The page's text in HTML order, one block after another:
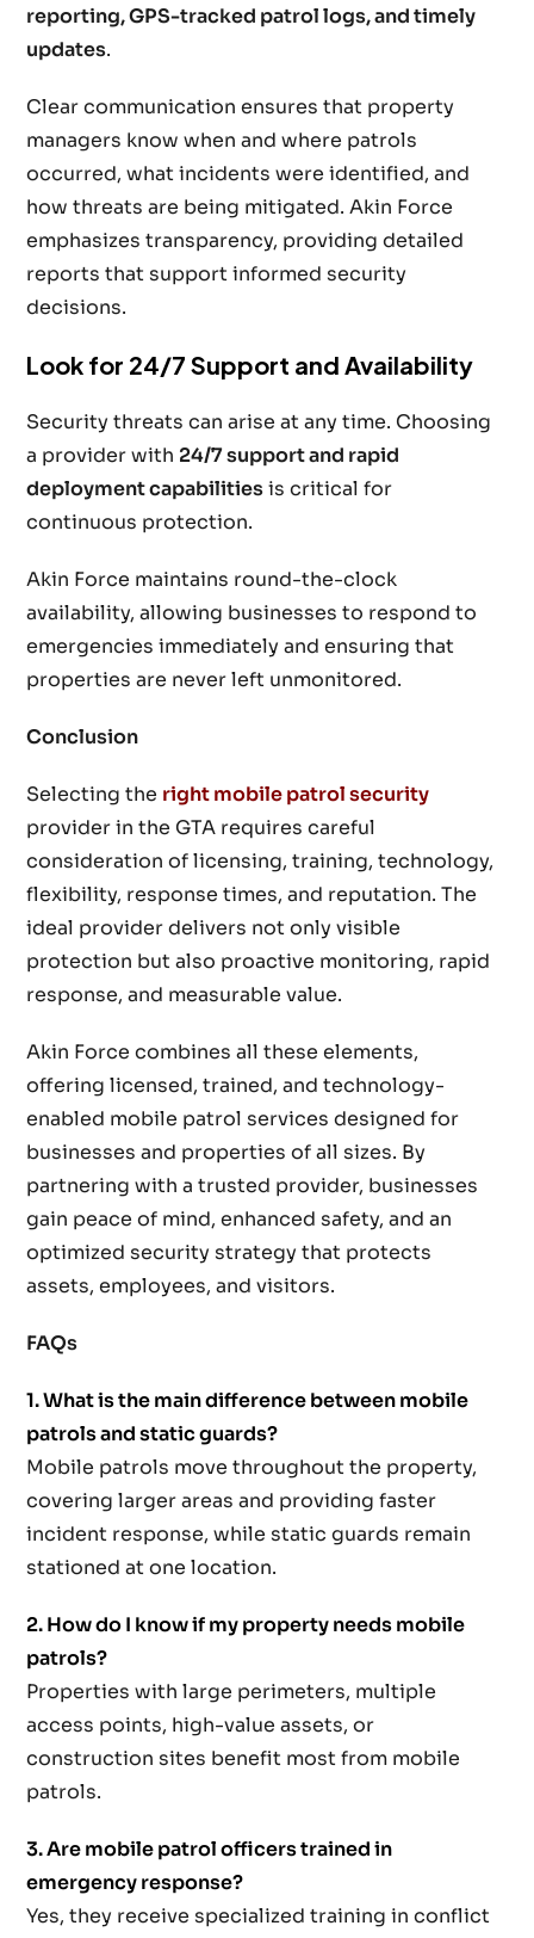
reporting, GPS-tracked patrol logs, and timely
updates.
Clear communication ensures that property
managers know when and where patrols
occurred, what incidents were identified, and
how threats are being mitigated. Akin Force
emphasizes transparency, providing detailed
reports that support informed security
decisions.
Look for 24/7 Support and Availability
Security threats can arise at any time. Choosing
a provider with 24/7 support and rapid
deployment capabilitiesis critical for
continuous protection.
Akin Force maintains round-the-clock
availability, allowing businesses to respond to
emergencies immediately and ensuring that
properties are never left unmonitored.
Conclusion
Selecting the right mobile patrol security
provider in the GTA requires careful
consideration of licensing, training, technology,
flexibility, response times, and reputation. The
ideal provider delivers not only visible
protection but also proactive monitoring, rapid
response, and measurable value.
Akin Force combines all these elements,
offering licensed, trained, and technology-
enabled mobile patrol services designed for
businesses and properties of all sizes. By
partnering with a trusted provider, businesses
gain peace of mind, enhanced safety, and an
optimized security strategy that protects
assets, employees, and visitors.
FAQs
1. What is the main difference between mobile
patrols and static guards?
Mobile patrols move throughout the property,
covering larger areas and providing faster
incident response, while static guards remain
stationed at one location.
2. How do I know if my property needs mobile
patrols?
Properties with large perimeters, multiple
access points, high-value assets, or
construction sites benefit most from mobile
patrols.
3. Are mobile patrol officers trained in
emergency response?
Yes, they receive specialized training in conflict